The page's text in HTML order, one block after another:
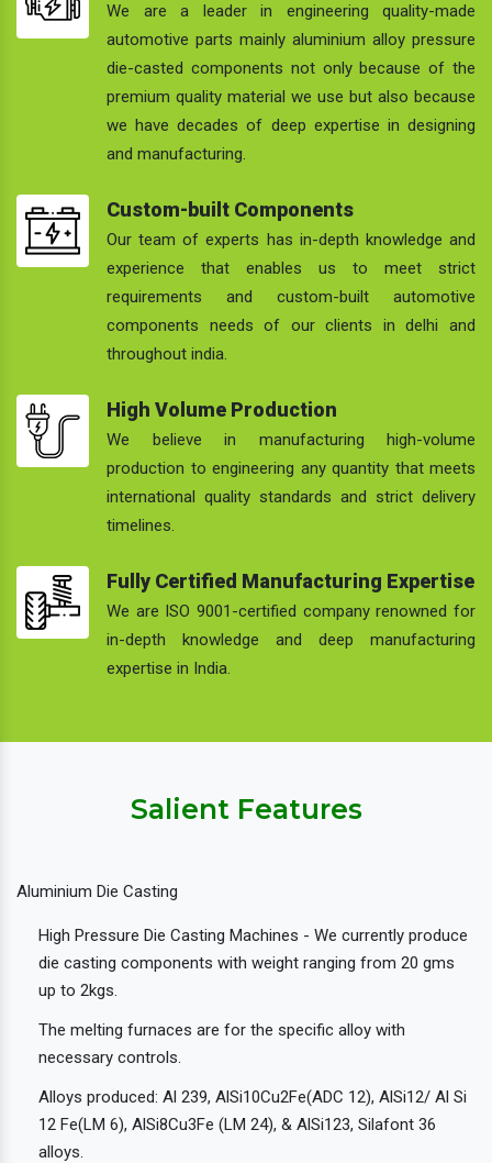
We are a leader in engineering quality-made
automotive parts mainly aluminium alloy pressure
die-casted components not only because of the
premium quality material we use but also because
we have decades of deep expertise in designing
and manufacturing.
Custom-built Components
Our team of experts has in-depth knowledge and
experience that enables us to meet strict
requirements and custom-built automotive
components needs of our clients in delhi and
throughout india.
High Volume Production
We believe in manufacturing high-volume
production to engineering any quantity that meets
international quality standards and strict delivery
timelines.
Fully Certified Manufacturing Expertise
We are ISO 9001-certified company renowned for
in-depth knowledge and deep manufacturing
expertise in India.
Salient Features
Aluminium Die Casting
High Pressure Die Casting Machines - We currently produce
die casting components with weight ranging from 20 gms
up to 2kgs.
The melting furnaces are for the specific alloy with
necessary controls.
Alloys produced: Al 239, AlSi10Cu2Fe(ADC 12), AlSi12/ Al Si
12 Fe(LM 6), AlSi8Cu3Fe (LM 24), & AlSi123, Silafont 36
alloys.